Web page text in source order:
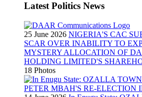
Latest Politics News
25 June 2026 NIGERIA'S CAC
SCAR OVER INABILITY TO
MYSTERY ALLOCATION OF
HOLDING LIMITED'S
18 Photos